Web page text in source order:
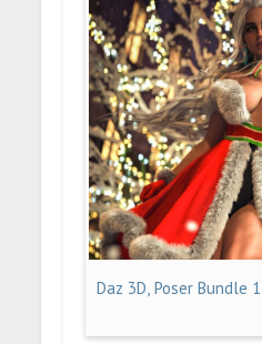
Daz 3D, Poser Bundle